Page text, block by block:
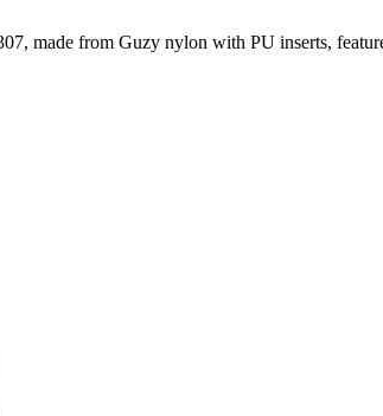
made from Guzy nylon with PU inserts,